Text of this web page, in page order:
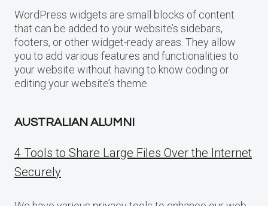
WordPress widgets are small blocks of content
that can be added to your website’s sidebars,
footers, or other widget-ready areas. They allow
you to add various features and functionalities to
your website without having to know coding or
editing your website’s theme.
AUSTRALIAN ALUMNI
4 Tools to Share Large Files Over the Internet
Securely